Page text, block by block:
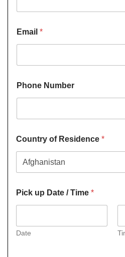
Email *
Phone Number
Country of Residence *
Pick up Date / Time *
Date